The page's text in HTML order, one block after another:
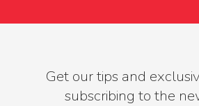
Get our tips and
subscribing to the